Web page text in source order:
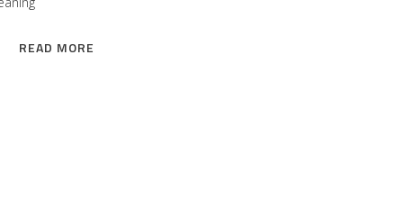
READ MORE